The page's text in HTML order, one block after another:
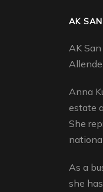
AK
AK
Anna
estate
She
As a
she